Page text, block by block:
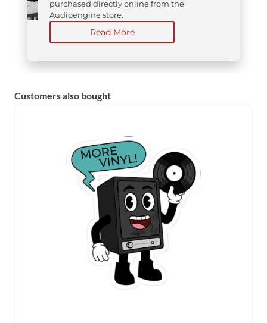
purchased directly online from the
Audioengine store.
Read More
Customers also bought